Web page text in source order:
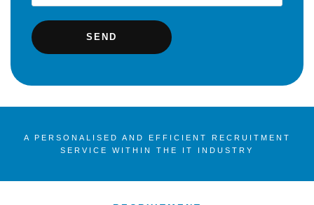
A PERSONALISED AND EFFICIENT RECRUITMENT
SERVICE WITHIN THE IT INDUSTRY